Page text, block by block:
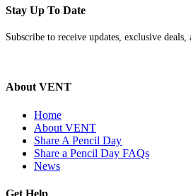
Stay Up To Date
Subscribe to receive updates, exclusive deals,
About VENT
Home
About VENT
Share A Pencil Day
Share a Pencil Day FAQs
News
Get Help